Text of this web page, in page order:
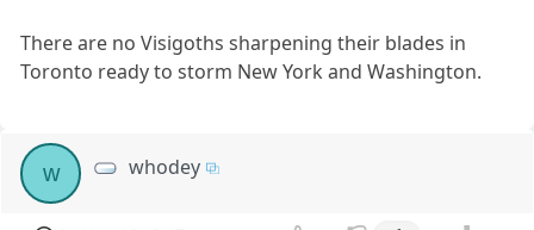
There are no Visigoths sharpening their blades in
Toronto ready to storm New York and Washington.
w whodey